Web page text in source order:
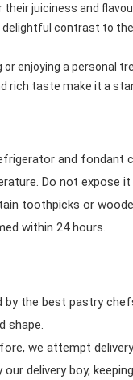
juiciness and
contrast to
enjoying a personal
rich taste make it a
and fondant
Do not expose it
toothpicks or
within 24 hours.
the best pastry
shape.
we attempt
delivery boy,